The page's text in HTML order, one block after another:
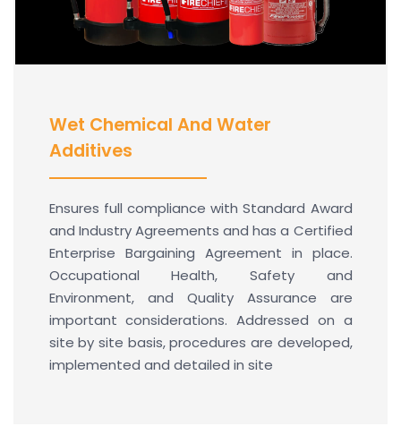
Wet Chemical And Water
Additives
Ensures full compliance with Standard Award
and Industry Agreements and has a Certified
Enterprise Bargaining Agreement in place.
Occupational Health, Safety and
Environment, and Quality Assurance are
important considerations. Addressed on a
site by site basis, procedures are developed,
implemented and detailed in site